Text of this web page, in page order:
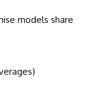
models share